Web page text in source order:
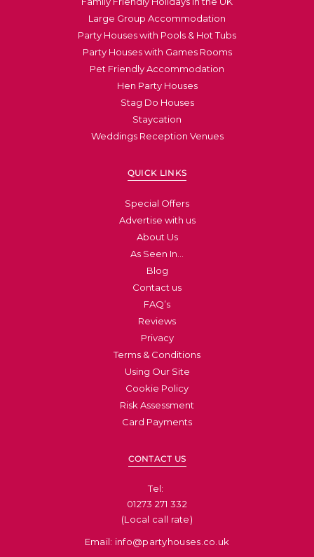
Large Group Accommodation
Party Houses with Pools & Hot Tubs
Party Houses with Games Rooms
Pet Friendly Accommodation
Hen Party Houses
Stag Do Houses
Staycation
Weddings Reception Venues
QUICK LINKS
Special Offers
Advertise with us
About Us
As Seen In…
Blog
Contact us
FAQ’s
Reviews
Privacy
Terms & Conditions
Using Our Site
Cookie Policy
Risk Assessment
Card Payments
CONTACT US
Tel: ​
01273 271 332
(Local call rate)
Email: info@partyhouses.co.uk